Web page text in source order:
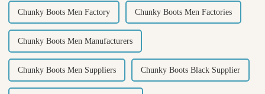
Chunky Boots Men Factory Chunky Boots Men Factories
Chunky Boots Men Manufacturers
Chunky Boots Men Suppliers Chunky Boots Black Supplier